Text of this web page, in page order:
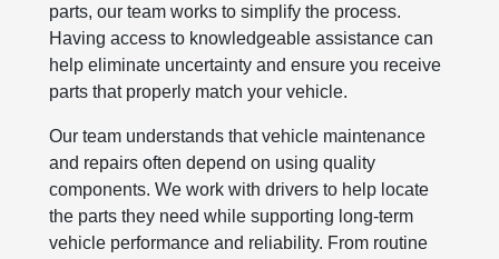
parts, our team works to simplify the process.
Having access to knowledgeable assistance can
help eliminate uncertainty and ensure you receive
parts that properly match your vehicle.
Our team understands that vehicle maintenance
and repairs often depend on using quality
components. We work with drivers to help locate
the parts they need while supporting long-term
vehicle performance and reliability. From routine